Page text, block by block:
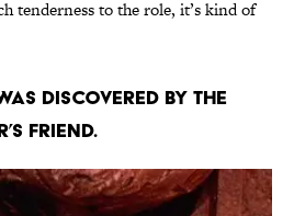
tenderness to the role, it’s kind of
discovered by the
friend.